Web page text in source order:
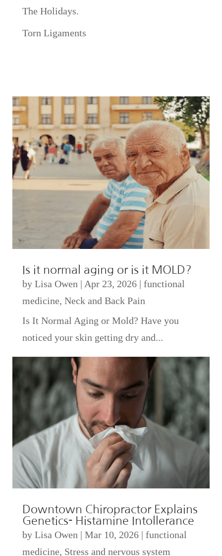
The Holidays.
Torn Ligaments
Is it normal aging or is it MOLD?
by Lisa Owen | Apr 23, 2026| functional
medicine, Neck and Back Pain
Is It Normal Aging or Mold? Have you
noticed your skin getting dry and...
Downtown Chiropractor Explains
Genetics- Histamine Intollerance
by Lisa Owen| Mar 10, 2026| functional
medicine, Stress and nervous system